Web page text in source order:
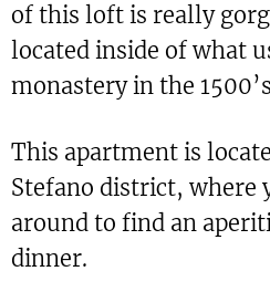
of this loft is really
located inside of what
monastery in the
This apartment is
Stefano district, where
around to find an
dinner.